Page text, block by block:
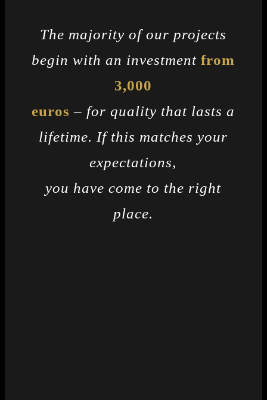
The majority of our projects
begin with an investment from
3,000
euros – for quality that lasts a
lifetime. If this matches your
expectations,
you have come to the right
place.